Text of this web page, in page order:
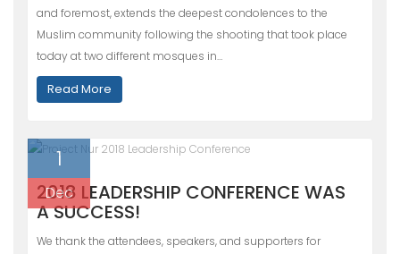
and foremost, extends the deepest condolences to the
Muslim community following the shooting that took place
today at two different mosques in…
Read More
1
Dec
2018 LEADERSHIP CONFERENCE WAS
A SUCCESS!
We thank the attendees, speakers, and supporters for